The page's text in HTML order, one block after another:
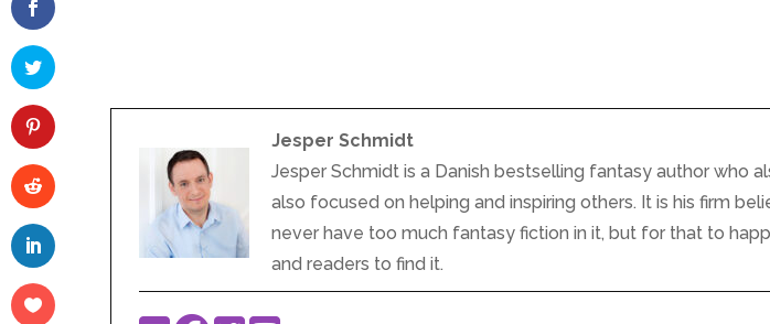
Jesper Schmidt
Jesper Schmidt is a Danish bestselling fantasy author who
also focused on helping and inspiring others. It is his firm
never have too much fantasy fiction in it, but for that to
and readers to find it.